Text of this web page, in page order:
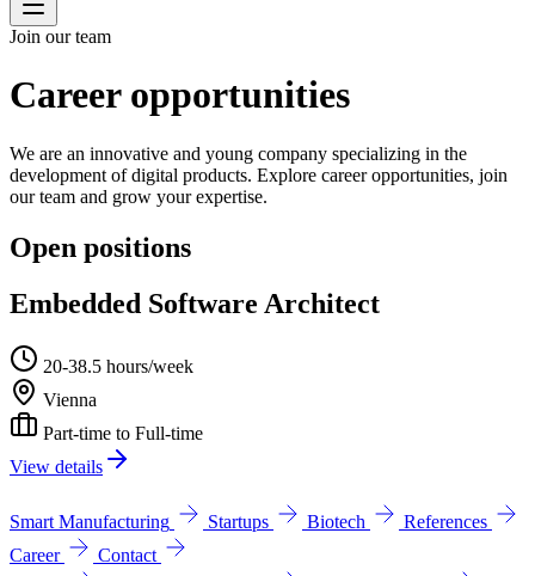
Join our team
Career opportunities
We are an innovative and young company specializing in the
development of digital products. Explore career opportunities, join
our team and grow your expertise.
Open positions
Embedded Software Architect
20-38.5 hours/week
Vienna
Part-time to Full-time
View details
Smart Manufacturing Startups Biotech
References
Career
Contact